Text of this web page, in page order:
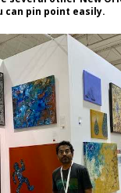
can pin point easily.